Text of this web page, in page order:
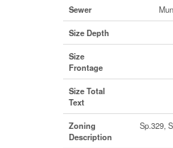
Sewer
Size Depth
Size
Frontage
Size Total
Text
Zoning
Description
Sp.329,